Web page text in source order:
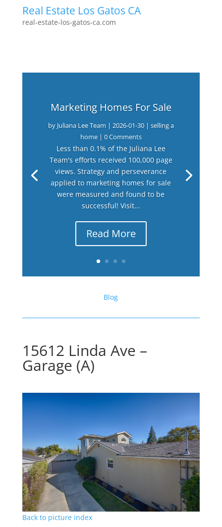
Real Estate Los Gatos CA
real-estate-los-gatos-ca.com
Marketing Homes For Sale
by Juliana Lee Team | 2026-01-30| selling a
home| 0 Comments
Less than 0.1% of the Juliana Lee
Team's efforts received 100,000 page
views. Strategy and perseverance
applied to marketing homes for sale
were measured and found to be
successful! Visit...
Read More
Blog
15612 Linda Ave –
Garage (A)
Back to picture index